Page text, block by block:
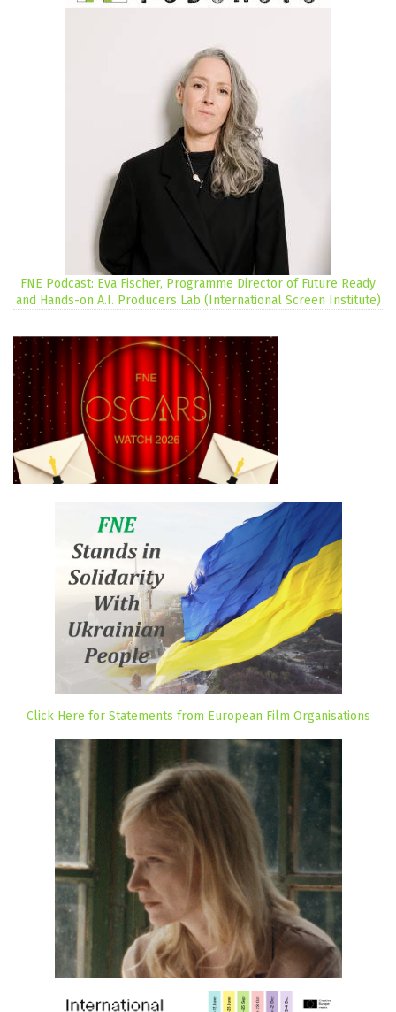
FNE Podcast: Eva Fischer, Programme Director of Future Ready
and Hands-on A.I. Producers Lab (International Screen Institute)
Click Here for Statements from European Film Organisations